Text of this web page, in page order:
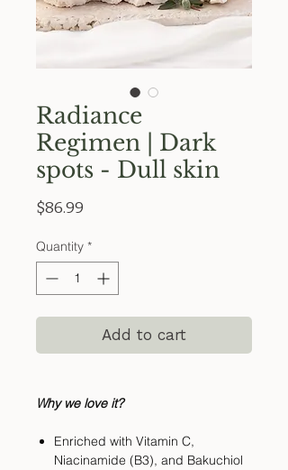
Radiance
Regimen | Dark
spots - Dull skin
$86.99
Quantity *
Add to cart
Why we love it?
Enriched with Vitamin C,
Niacinamide (B3), and Bakuchiol